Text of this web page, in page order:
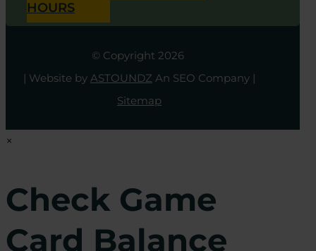
HOURS
© Copyright 2026
| Website byASTOUNDZ An SEO Company |
Sitemap
×
Check Game
Card Balance